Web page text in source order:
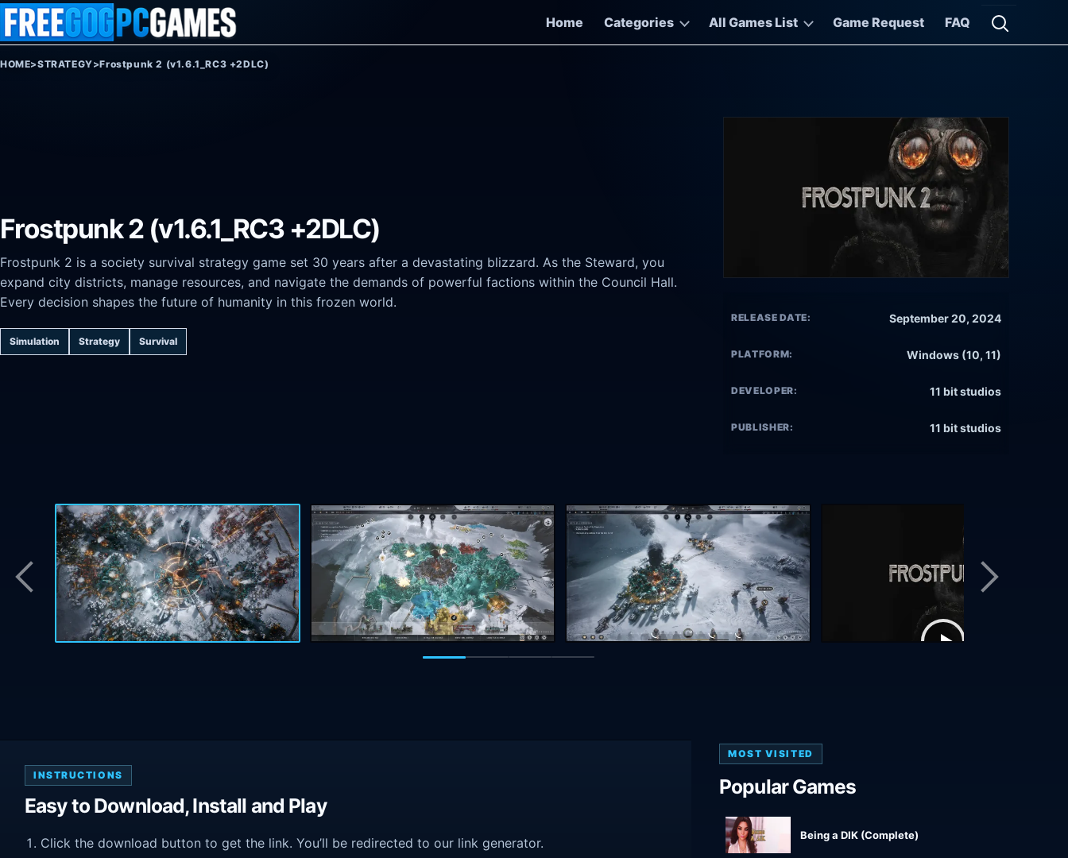
Skip to content
Home
Categories All Games List Game Request FAQ
Open
HOME>STRATEGY>Frostpunk 2 (v1.6.1_RC3 +2DLC)
Frostpunk 2 (v1.6.1_RC3 +2DLC)
Frostpunk 2 is a society survival strategy game set 30 years after a devastating blizzard. As the Steward, you
expand city districts, manage resources, and navigate the demands of powerful factions within the Council Hall.
Every decision shapes the future of humanity in this frozen world.
Simulation Strategy Survival
RELEASE DATE: September 20, 2024
PLATFORM: Windows (10, 11)
DEVELOPER: 11 bit studios
PUBLISHER: 11 bit studios
INSTRUCTIONS
Easy to Download, Install and Play
Click the download button to get the link. You’ll be redirected to our link generator.
MOST VISITED
Popular Games
Being a DIK (Complete)